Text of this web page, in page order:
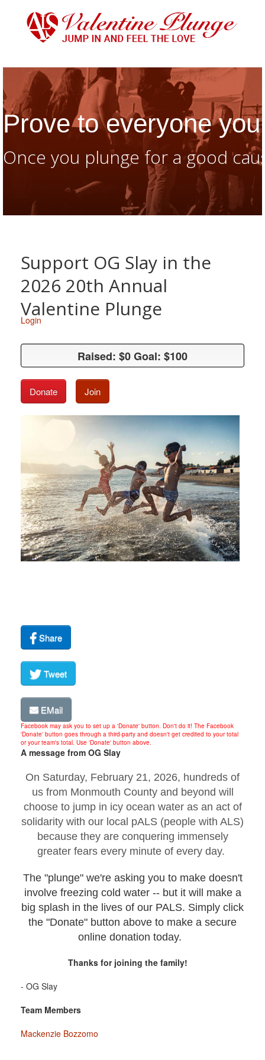
Prove to everyone
Once you plunge for a good
Support OG Slay in the
2026 20th Annual
Valentine Plunge
Login
Raised: $0 Goal: $100
Raised: $0 Goal: $100
Donate Join
Share
Tweet
EMail
Facebook may ask you to set up a 'Donate' button. Don't do it! The Facebook
'Donate' button goes through a third-party and doesn't get credited to your total
or your team's total. Use 'Donate' button above.
A message from OG Slay
On Saturday, February 21, 2026, hundreds of
us from Monmouth County and beyond will
choose to jump in icy ocean water as an act of
solidarity with our local pALS (people with ALS)
because they are conquering immensely
greater fears every minute of every day.
The "plunge" we're asking you to make doesn't
involve freezing cold water -- but it will make a
big splash in the lives of our PALS. Simply click
the "Donate" button above to make a secure
online donation today.
Thanks for joining the family!
- OG Slay
Team Members
Mackenzie Bozzomo